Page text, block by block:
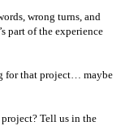
wrong turns, and
part of the experience
for that project… maybe
Tell us in the